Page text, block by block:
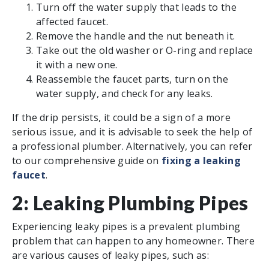
Turn off the water supply that leads to the
affected faucet.
Remove the handle and the nut beneath it.
Take out the old washer or O-ring and replace
it with a new one.
Reassemble the faucet parts, turn on the
water supply, and check for any leaks.
If the drip persists, it could be a sign of a more
serious issue, and it is advisable to seek the help of
a professional plumber. Alternatively, you can refer
to our comprehensive guide on fixing a leaking
faucet.
2: Leaking Plumbing Pipes
Experiencing leaky pipes is a prevalent plumbing
problem that can happen to any homeowner. There
are various causes of leaky pipes, such as: